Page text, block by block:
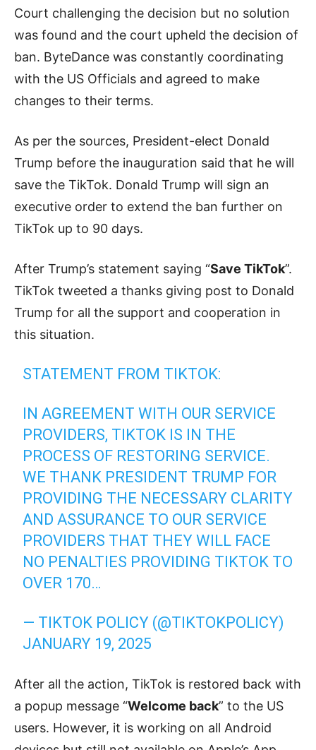
Court challenging the decision but no solution
was found and the court upheld the decision of
ban. ByteDance was constantly coordinating
with the US Officials and agreed to make
changes to their terms.
As per the sources, President-elect Donald
Trump before the inauguration said that he will
save the TikTok. Donald Trump will sign an
executive order to extend the ban further on
TikTok up to 90 days.
After Trump’s statement saying “Save TikTok”.
TikTok tweeted a thanks giving post to Donald
Trump for all the support and cooperation in
this situation.
STATEMENT FROM TIKTOK:
IN AGREEMENT WITH OUR SERVICE
PROVIDERS, TIKTOK IS IN THE
PROCESS OF RESTORING SERVICE.
WE THANK PRESIDENT TRUMP FOR
PROVIDING THE NECESSARY CLARITY
AND ASSURANCE TO OUR SERVICE
PROVIDERS THAT THEY WILL FACE
NO PENALTIES PROVIDING TIKTOK TO
OVER 170…
— TIKTOK POLICY (@TIKTOKPOLICY)
JANUARY 19, 2025
After all the action, TikTok is restored back with
a popup message “Welcome back” to the US
users. However, it is working on all Android